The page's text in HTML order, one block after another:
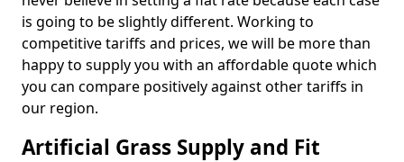
is going to be slightly different. Working to
competitive tariffs and prices, we will be more than
happy to supply you with an affordable quote which
you can compare positively against other tariffs in
our region.
Artificial Grass Supply and Fit